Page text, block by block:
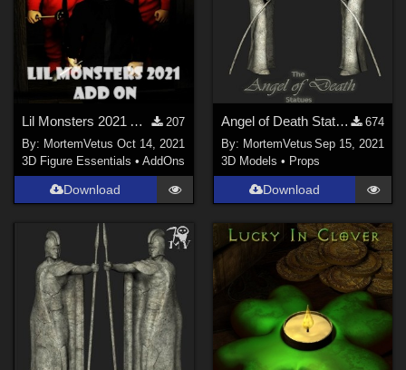
Gothic (
Cartoon (
Nature (3)
SciFi (1)
Anime (1 )
Religious (1
War (1)
Michael 4 (4
Kids 4 ( 2
Lil Monsters 2021 Add On
207
By: MortemVetus Oct 14, 2021
3D Figure Essentials •AddOns
Download
Angel of Death Statues
674
By: MortemVetus Sep 15, 2021
3D Models • Props
Download